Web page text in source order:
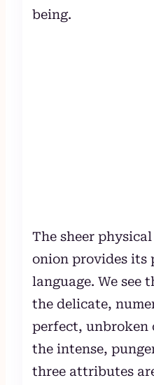
being.
The sheer
onion provides its
language. We see
the delicate,
perfect, unbroken
the intense,
three attributes